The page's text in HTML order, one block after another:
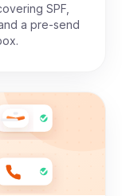
SPF,
a pre-send